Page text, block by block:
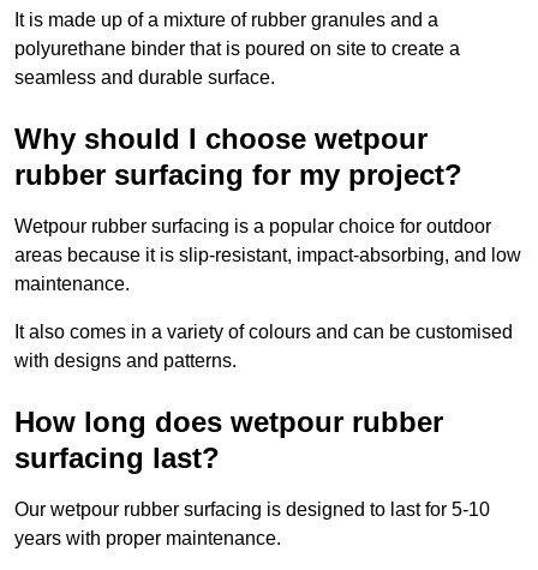
It is made up of a mixture of rubber granules and a
polyurethane binder that is poured on site to create a
seamless and durable surface.
Why should I choose wetpour
rubber surfacing for my project?
Wetpour rubber surfacing is a popular choice for outdoor
areas because it is slip-resistant, impact-absorbing, and low
maintenance.
It also comes in a variety of colours and can be customised
with designs and patterns.
How long does wetpour rubber
surfacing last?
Our wetpour rubber surfacing is designed to last for 5-10
years with proper maintenance.